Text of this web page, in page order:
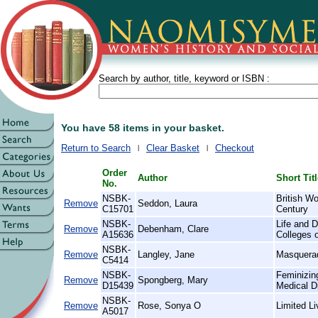
Search by author, title, keyword or ISBN :
You have 58 items in your basket.
Return to Search Clear Basket Checkout
Order
No.
Author Short
Remove NSBK-
C15701
Seddon, Laura
British
Century
Remove NSBK-
A15636
Debenham, Clare
Life and
Colleges
Remove NSBK-
C5414
Langley, Jane
Remove NSBK-
D15439
Spongberg, Mary
Medical
Remove NSBK-
A5017
Rose, Sonya O Limited